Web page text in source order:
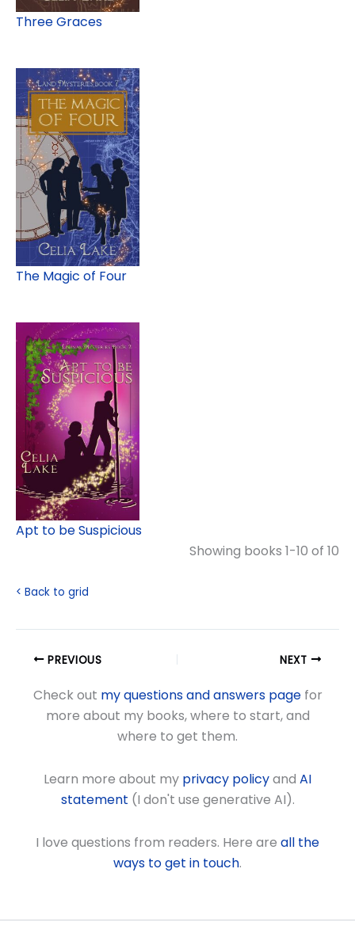
Three Graces
The Magic of Four
Apt to be Suspicious
Showing books 1-10 of 10
< Back to grid
PREVIOUS NEXT
Check out my questions and answers pagefor
more about my books, where to start, and
where to get them.
Learn more about my privacy policyand AI
statement (I don't use generative AI).
I love questions from readers. Here are all the
ways to get in touch.